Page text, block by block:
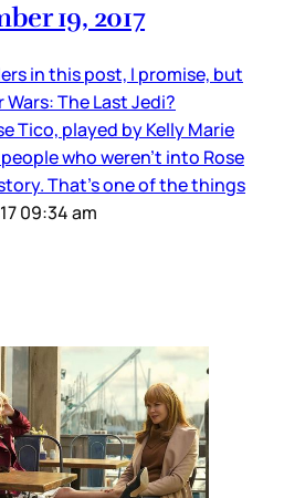
19, 2017
in this post, I promise, but
The Last Jedi?
Tico, played by Kelly Marie
who weren’t into Rose
That’s one of the things
09:34 am